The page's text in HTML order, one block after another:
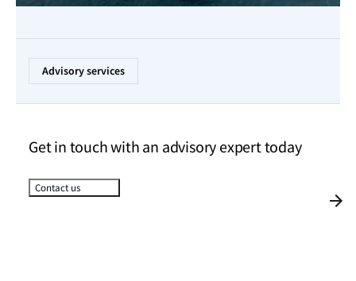
Advisory services
Get in touch with an advisory expert today
Contact us